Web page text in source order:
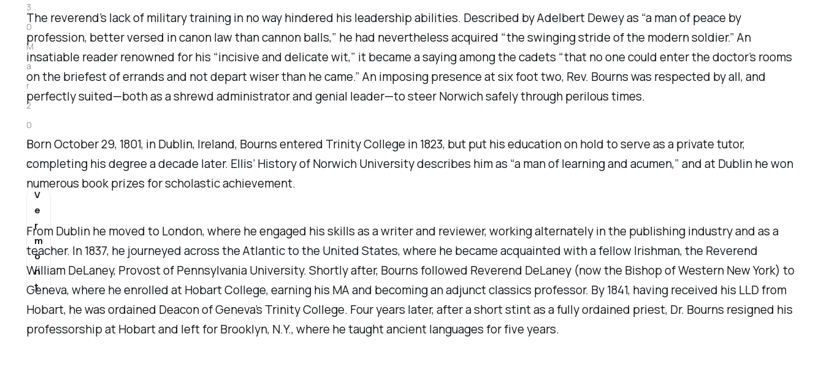
The reverend’s lack of military training in no way hindered his leadership abilities. Described by Adelbert Dewey as “a man of peace by
profession, better versed in canon law than cannon balls,” he had nevertheless acquired “the swinging stride of the modern soldier.” An
insatiable reader renowned for his “incisive and delicate wit,” it became a saying among the cadets “that no one could enter the doctor’s rooms
on the briefest of errands and not depart wiser than he came.” An imposing presence at six foot two, Rev. Bourns was respected by all, and
perfectly suited—both as a shrewd administrator and genial leader—to steer Norwich safely through perilous times.
Born October 29, 1801, in Dublin, Ireland, Bourns entered Trinity College in 1823, but put his education on hold to serve as a private tutor,
completing his degree a decade later. Ellis’History of Norwich Universitydescribes him as “a man of learning and acumen,” and at Dublin he won
numerous book prizes for scholastic achievement.
From Dublin he moved to London, where he engaged his skills as a writer and reviewer, working alternately in the publishing industry and as a
teacher. In 1837, he journeyed across the Atlantic to the United States, where he became acquainted with a fellow Irishman, the Reverend
William DeLaney, Provost of Pennsylvania University. Shortly after, Bourns followed Reverend DeLaney (now the Bishop of Western New York) to
Geneva, where he enrolled at Hobart College, earning his MA and becoming an adjunct classics professor. By 1841, having received his LLD from
Hobart, he was ordained Deacon of Geneva’s Trinity College. Four years later, after a short stint as a fully ordained priest, Dr. Bourns resigned his
professorship at Hobart and left for Brooklyn, N.Y., where he taught ancient languages for five years.
3
0
M
a
r
2
0
1
2
V
e
r
m
o
n
t